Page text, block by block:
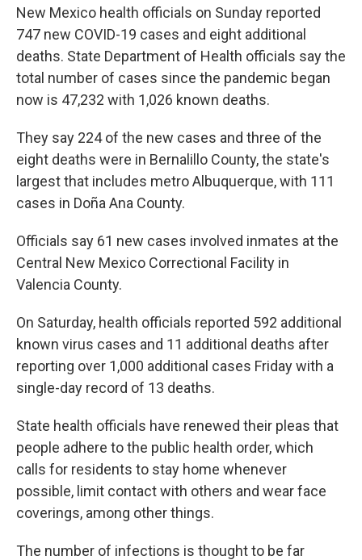
New Mexico health officials on Sunday reported
747 new COVID-19 cases and eight additional
deaths. State Department of Health officials say the
total number of cases since the pandemic began
now is 47,232 with 1,026 known deaths.
They say 224 of the new cases and three of the
eight deaths were in Bernalillo County, the state's
largest that includes metro Albuquerque, with 111
cases in Doña Ana County.
Officials say 61 new cases involved inmates at the
Central New Mexico Correctional Facility in
Valencia County.
On Saturday, health officials reported 592 additional
known virus cases and 11 additional deaths after
reporting over 1,000 additional cases Friday with a
single-day record of 13 deaths.
State health officials have renewed their pleas that
people adhere to the public health order, which
calls for residents to stay home whenever
possible, limit contact with others and wear face
coverings, among other things.
The number of infections is thought to be far